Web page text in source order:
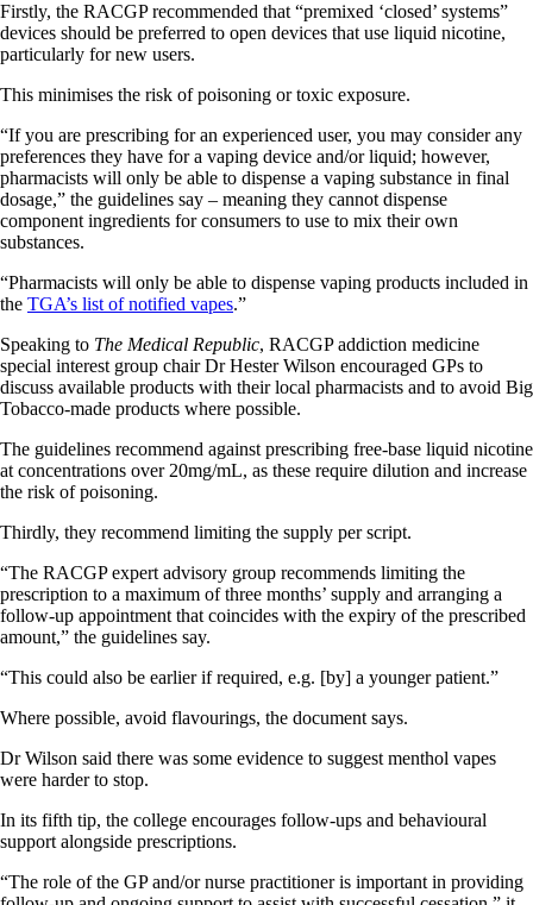
Firstly, the RACGP recommended that “premixed ‘closed’ systems”
devices should be preferred to open devices that use liquid nicotine,
particularly for new users.
This minimises the risk of poisoning or toxic exposure.
“If you are prescribing for an experienced user, you may consider any
preferences they have for a vaping device and/or liquid; however,
pharmacists will only be able to dispense a vaping substance in final
dosage,” the guidelines say – meaning they cannot dispense
component ingredients for consumers to use to mix their own
substances.
“Pharmacists will only be able to dispense vaping products included in
the TGA’s list of notified vapes.”
Speaking to The Medical Republic, RACGP addiction medicine
special interest group chair Dr Hester Wilson encouraged GPs to
discuss available products with their local pharmacists and to avoid Big
Tobacco-made products where possible.
The guidelines recommend against prescribing free-base liquid nicotine
at concentrations over 20mg/mL, as these require dilution and increase
the risk of poisoning.
Thirdly, they recommend limiting the supply per script.
“The RACGP expert advisory group recommends limiting the
prescription to a maximum of three months’ supply and arranging a
follow-up appointment that coincides with the expiry of the prescribed
amount,” the guidelines say.
“This could also be earlier if required, e.g. [by] a younger patient.”
Where possible, avoid flavourings, the document says.
Dr Wilson said there was some evidence to suggest menthol vapes
were harder to stop.
In its fifth tip, the college encourages follow-ups and behavioural
support alongside prescriptions.
“The role of the GP and/or nurse practitioner is important in providing